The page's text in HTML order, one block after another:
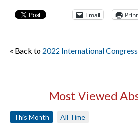
Email Print
« Back to 2022 International Congress
Most Viewed
This Month All Time